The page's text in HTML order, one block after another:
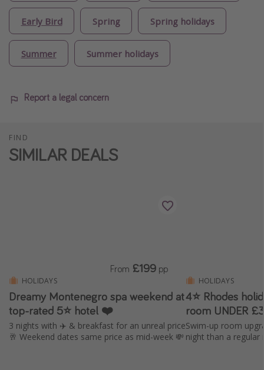
Early Bird Spring Spring holidays
Summer Summer holidays
Report a legal concern
FIND
SIMILAR DEALS
HOLIDAYS
Dreamy Montenegro spa weekend at
top-rated 5⭐ hotel ❤️
3 nights with ✈️ & breakfast for an unreal price
🥂 Weekend dates same price as mid-week 💸
From £199 pp
HOLIDAYS
4⭐ Rhodes
room UNDER
Swim-up room
night than a regular